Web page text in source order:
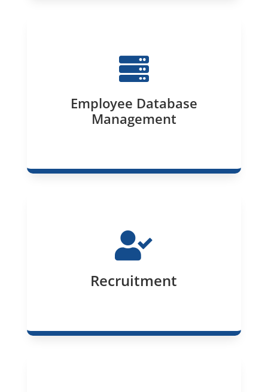

Employee Database
Management

Recruitment